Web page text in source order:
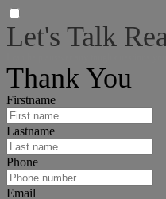
Let's Talk
Thank You
Firstname
Lastname
Phone
Email